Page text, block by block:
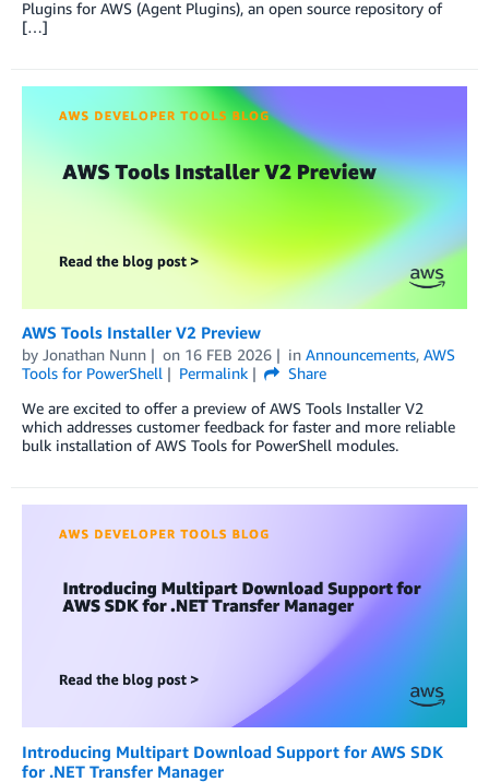
Plugins for AWS (Agent Plugins), an open source repository of
[…]
AWS Tools Installer V2 Preview
by Jonathan Nunn on 16 FEB 2026 in Announcements, AWS
Tools for PowerShell
Permalink
Share
We are excited to offer a preview of AWS Tools Installer V2
which addresses customer feedback for faster and more reliable
bulk installation of AWS Tools for PowerShell modules.
Introducing Multipart Download Support for AWS SDK
for .NET Transfer Manager